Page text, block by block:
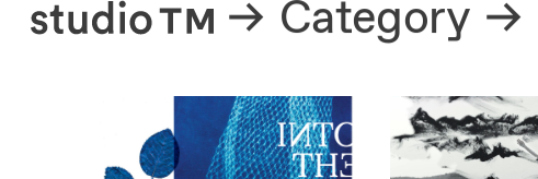
About Category